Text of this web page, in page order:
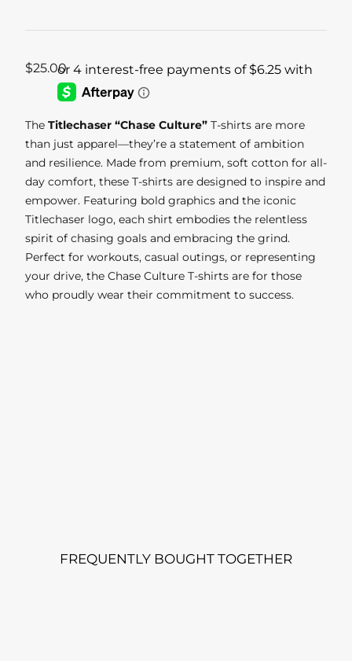
$25.00
The Titlechaser “Chase Culture” T-shirts are more
than just apparel—they’re a statement of ambition
and resilience. Made from premium, soft cotton for all-
day comfort, these T-shirts are designed to inspire and
empower. Featuring bold graphics and the iconic
Titlechaser logo, each shirt embodies the relentless
spirit of chasing goals and embracing the grind.
Perfect for workouts, casual outings, or representing
your drive, the Chase Culture T-shirts are for those
who proudly wear their commitment to success.
FREQUENTLY BOUGHT TOGETHER